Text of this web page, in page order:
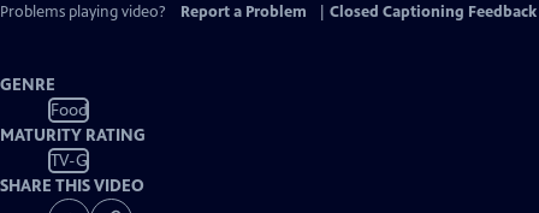
Problems playing video?
Report a Problem Closed Captioning Feedback
GENRE
Food
MATURITY RATING
TV-G
SHARE THIS VIDEO